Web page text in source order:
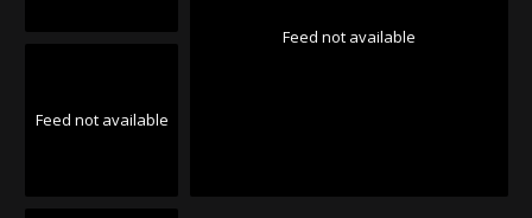
Feed not available
Feed not available